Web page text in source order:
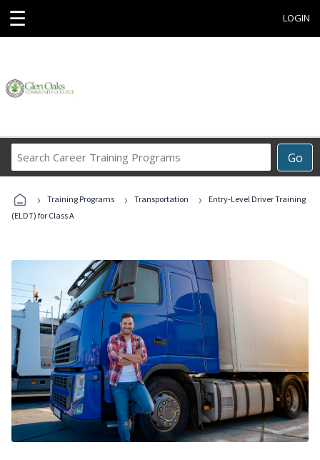
☰ LOGIN
Go
Career
Programs
› Training Programs › Transportation ›
Entry-Level Driver Training
(ELDT) for Class A